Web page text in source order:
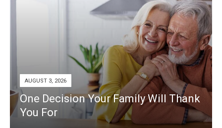
AUGUST 3, 2026
One Decision Your Family Will Thank
You For